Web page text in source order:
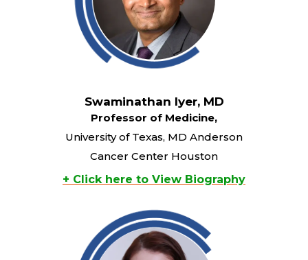
Swaminathan Iyer, MD
Professor of Medicine,
University of Texas, MD Anderson
Cancer Center Houston
+ Click here to View Biography